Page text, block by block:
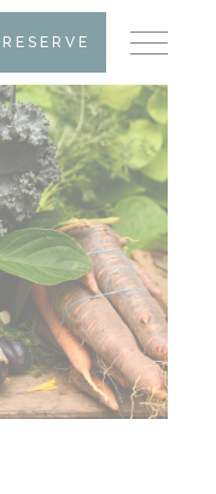
RESERVE